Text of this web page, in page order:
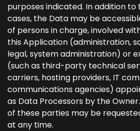
purposes indicated. In addition to
cases, the Data may be
of persons in charge, involved
this Application (administration,
legal, system administration) or
(such as third-party technical
carriers, hosting providers, IT
communications agencies)
as Data Processors by the
of these parties may be
at any time.